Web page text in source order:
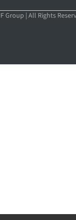
Group | All Rights